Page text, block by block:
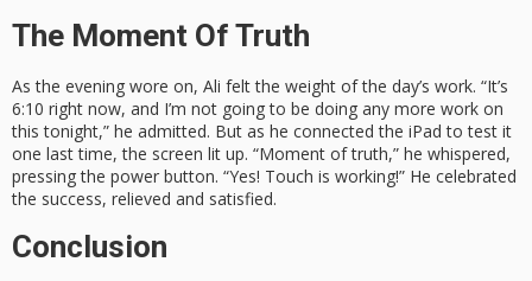
The Moment Of Truth
As the evening wore on, Ali felt the weight of the day’s work. “It’s
6:10 right now, and I’m not going to be doing any more work on
this tonight,” he admitted. But as he connected the iPad to test it
one last time, the screen lit up. “Moment of truth,” he whispered,
pressing the power button. “Yes! Touch is working!” He celebrated
the success, relieved and satisfied.
Conclusion